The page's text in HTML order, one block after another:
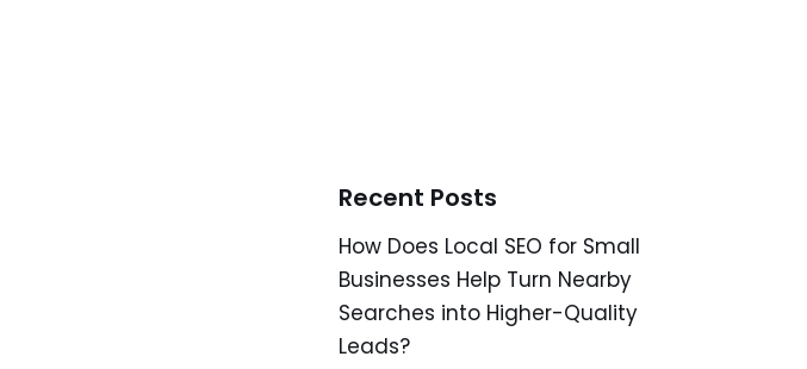
Recent Posts
How Does Local SEO for Small
Businesses Help Turn Nearby
Searches into Higher-Quality
Leads?